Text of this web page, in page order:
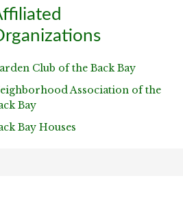
Club of the Back Bay
Association of the
Bay
Bay Houses